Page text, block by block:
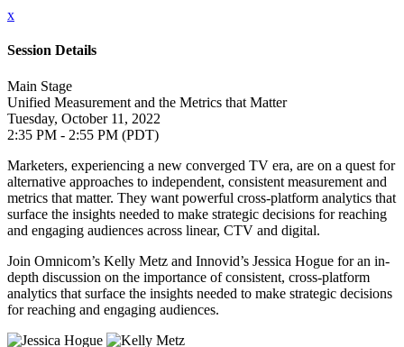
x
Session Details
Main Stage
Unified Measurement and the Metrics that Matter
Tuesday, October 11, 2022
2:35 PM - 2:55 PM (PDT)
Marketers, experiencing a new converged TV era, are on a quest for
alternative approaches to independent, consistent measurement and
metrics that matter. They want powerful cross-platform analytics that
surface the insights needed to make strategic decisions for reaching
and engaging audiences across linear, CTV and digital.
Join Omnicom’s Kelly Metz and Innovid’s Jessica Hogue for an in-
depth discussion on the importance of consistent, cross-platform
analytics that surface the insights needed to make strategic decisions
for reaching and engaging audiences.